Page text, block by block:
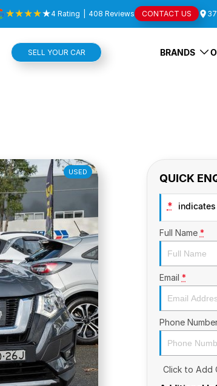
4 Rating 408 Reviews CONTACT US
SELL YOUR CAR BRANDS
USED QUICK
*
Full Name *
Email *
Phone
Click to Add